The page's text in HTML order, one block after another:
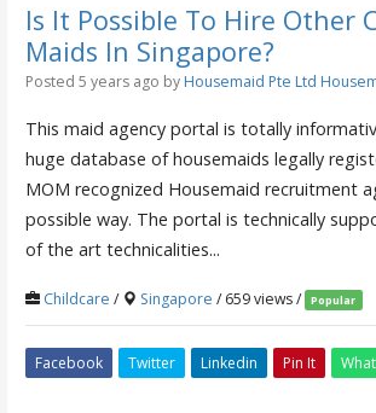
Is It Possible To Hire Other
Maids In Singapore?
Posted 5 years ago by Housemaid Pte Ltd
This maid agency portal is totally
huge database of housemaids legally
MOM recognized Housemaid recruitment
possible way. The portal is technically
of the art technicalities...
Childcare / Singapore / 659 views / Popular
Facebook Twitter Linkedin Pin It